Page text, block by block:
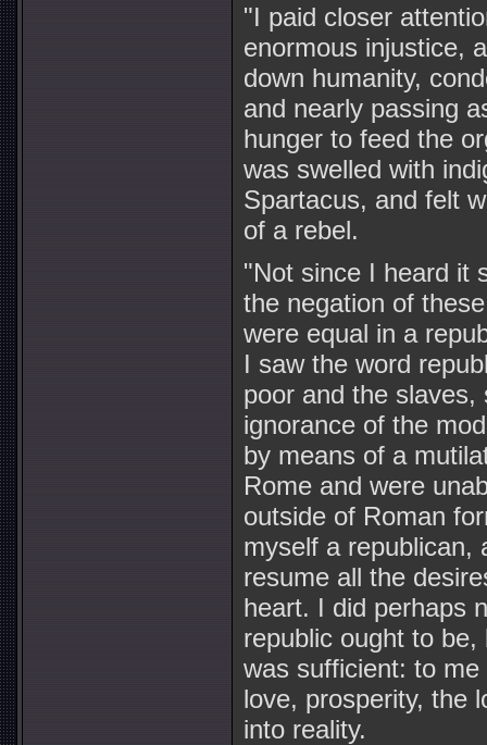
"I paid closer
enormous injustice,
down humanity,
and nearly passing
hunger to feed the
was swelled with
Spartacus, and felt
of a rebel.
"Not since I heard it
the negation of
were equal in a
I saw the word
poor and the
ignorance of the
by means of a
Rome and were
outside of Roman
myself a republican,
resume all the
heart. I did perhaps
republic ought to
was sufficient: to
love, prosperity, the
into reality.